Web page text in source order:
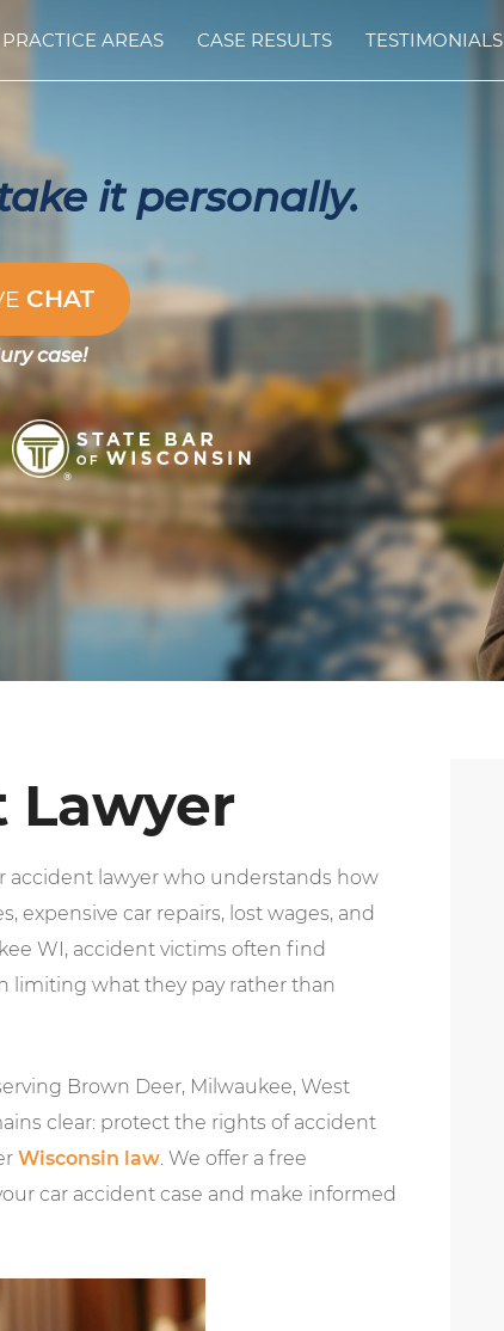
PRACTICE AREAS CASE RESULTS TESTIMONIALS
it personally.
CHAT
case!
Lawyer
accident lawyer who understands how
expensive car repairs, lost wages, and
WI, accident victims often find
limiting what they pay rather than
Brown Deer, Milwaukee, West
clear: protect the rights of accident
Wisconsin law. We offer a free
car accident case and make informed